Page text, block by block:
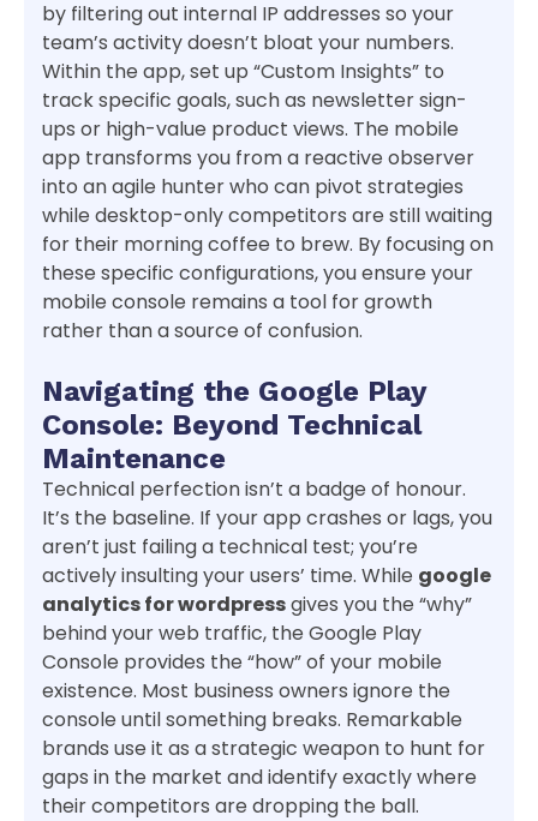
by filtering out internal IP addresses so your
team’s activity doesn’t bloat your numbers.
Within the app, set up “Custom Insights” to
track specific goals, such as newsletter sign-
ups or high-value product views. The mobile
app transforms you from a reactive observer
into an agile hunter who can pivot strategies
while desktop-only competitors are still waiting
for their morning coffee to brew. By focusing on
these specific configurations, you ensure your
mobile console remains a tool for growth
rather than a source of confusion.
Navigating the Google Play
Console: Beyond Technical
Maintenance
Technical perfection isn’t a badge of honour.
It’s the baseline. If your app crashes or lags, you
aren’t just failing a technical test; you’re
actively insulting your users’ time. While google
analytics for wordpressgives you the “why”
behind your web traffic, the Google Play
Console provides the “how” of your mobile
existence. Most business owners ignore the
console until something breaks. Remarkable
brands use it as a strategic weapon to hunt for
gaps in the market and identify exactly where
their competitors are dropping the ball.